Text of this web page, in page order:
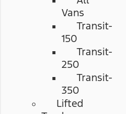
Vans
Transit-
150
Transit-
250
Transit-
350
Lifted